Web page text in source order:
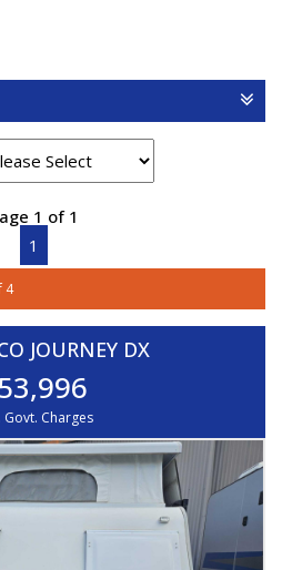
1 of 1
1
4
JOURNEY DX
Govt. Charges